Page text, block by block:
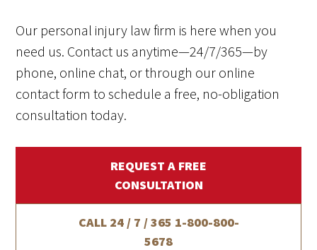
Our personal injury law firm is here when you
need us. Contact us anytime—24/7/365—by
phone, online chat, or through our online
contact form to schedule a free, no-obligation
consultation today.
REQUEST A FREE
CONSULTATION
CALL 24 / 7 / 365 1-800-800-
5678